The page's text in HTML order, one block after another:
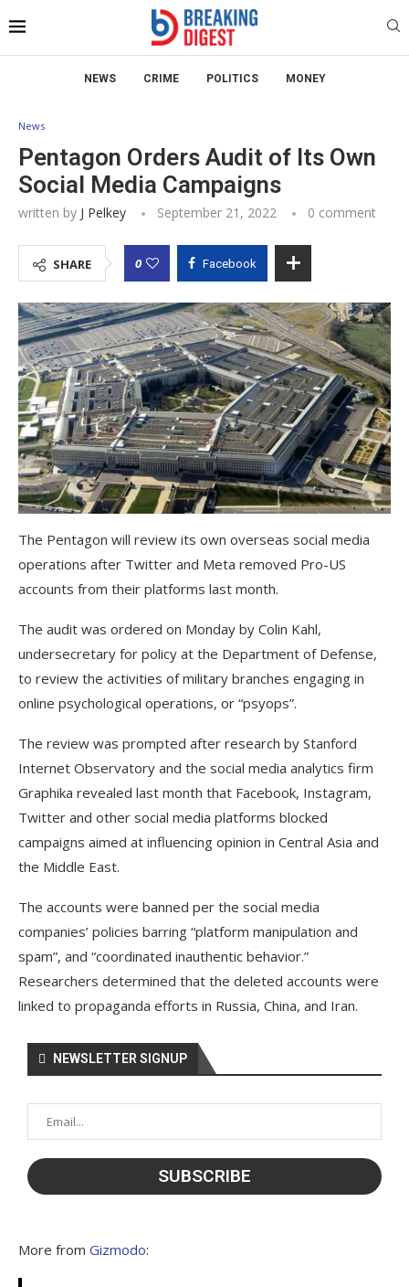
NEWS CRIME POLITICS MONEY
News
Pentagon Orders Audit of Its Own
Social Media Campaigns
written by J Pelkey September 21, 2022 0 comment
SHARE 0 Facebook
The Pentagon will review its own overseas social media
operations after Twitter and Meta removed Pro-US
accounts from their platforms last month.
The audit was ordered on Monday by Colin Kahl,
undersecretary for policy at the Department of Defense,
to review the activities of military branches engaging in
online psychological operations, or “psyops”.
The review was prompted after research by Stanford
Internet Observatory and the social media analytics firm
Graphika revealed last month that Facebook, Instagram,
Twitter and other social media platforms blocked
campaigns aimed at influencing opinion in Central Asia and
the Middle East.
The accounts were banned per the social media
companies’ policies barring “platform manipulation and
spam”, and “coordinated inauthentic behavior.”
Researchers determined that the deleted accounts were
linked to propaganda efforts in Russia, China, and Iran.
NEWSLETTER SIGNUP
More from Gizmodo: